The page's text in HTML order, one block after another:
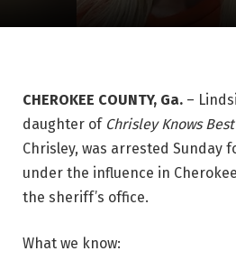
CHEROKEE COUNTY, Ga. –
daughter of Chrisley Knows Best
Chrisley, was arrested Sunday
under the influence in
the sheriff’s office.
What we know: